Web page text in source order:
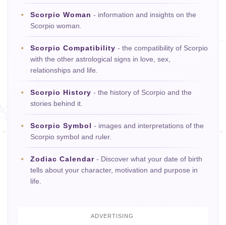
Scorpio Woman - information and insights on the
Scorpio woman.
Scorpio Compatibility - the compatibility of Scorpio
with the other astrological signs in love, sex,
relationships and life.
Scorpio History - the history of Scorpio and the
stories behind it.
Scorpio Symbol - images and interpretations of the
Scorpio symbol and ruler.
Zodiac Calendar - Discover what your date of birth
tells about your character, motivation and purpose in
life.